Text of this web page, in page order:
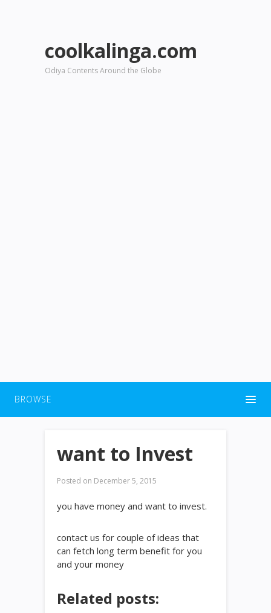
coolkalinga.com
Odiya Contents Around the Globe
BROWSE
want to Invest
Posted on December 5, 2015
you have money and want to invest.
contact us for couple of ideas that
can fetch long term benefit for you
and your money
Related posts: